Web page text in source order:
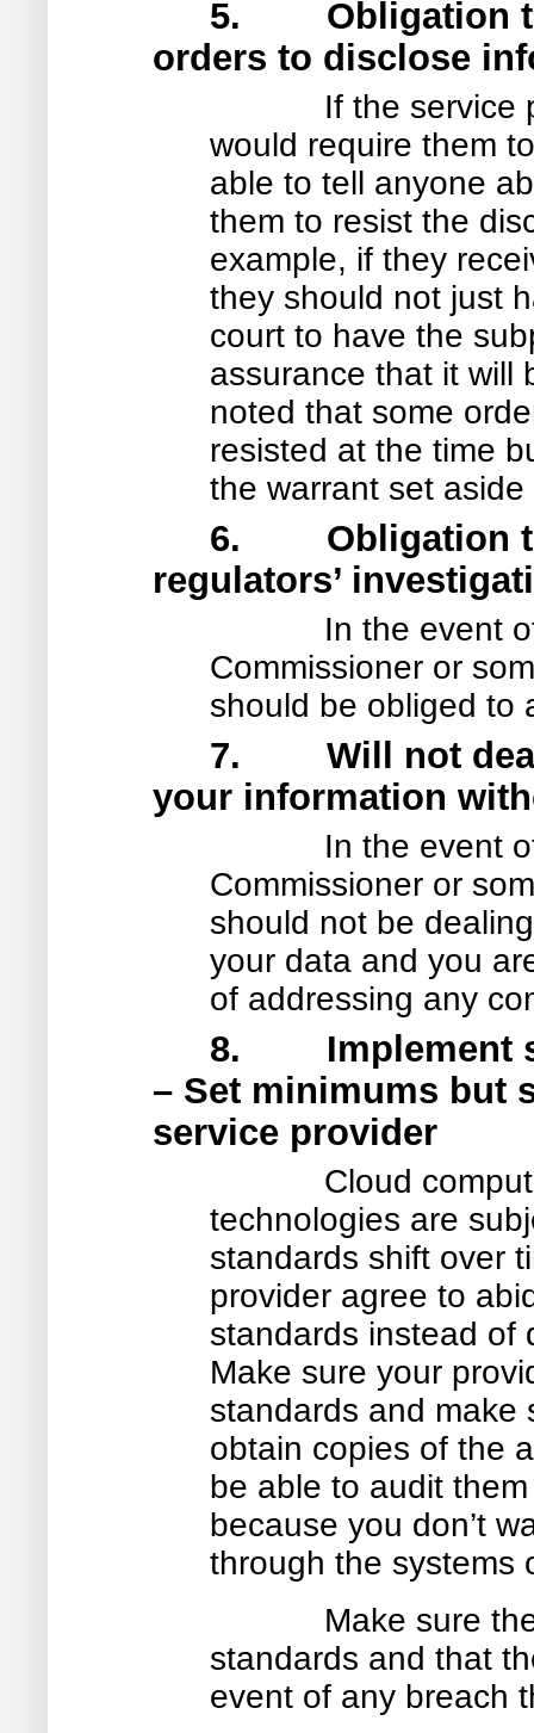
5. Obligation to
orders to disclose
If the service
would require them
able to tell anyone
them to resist the
example, if they
they should not just
court to have the
assurance that it will
noted that some
resisted at the time
the warrant set
6. Obligation to
regulators’
In the event
Commissioner or
should be obliged to
7. Will not deal
your information
In the event
Commissioner or
should not be
your data and you
of addressing any
8. Implement
– Set minimums but
service provider
Cloud
technologies are
standards shift over
provider agree to
standards instead of
Make sure your
standards and make
obtain copies of the
be able to audit
because you don’t
through the systems
Make sure
standards and that
event of any breach